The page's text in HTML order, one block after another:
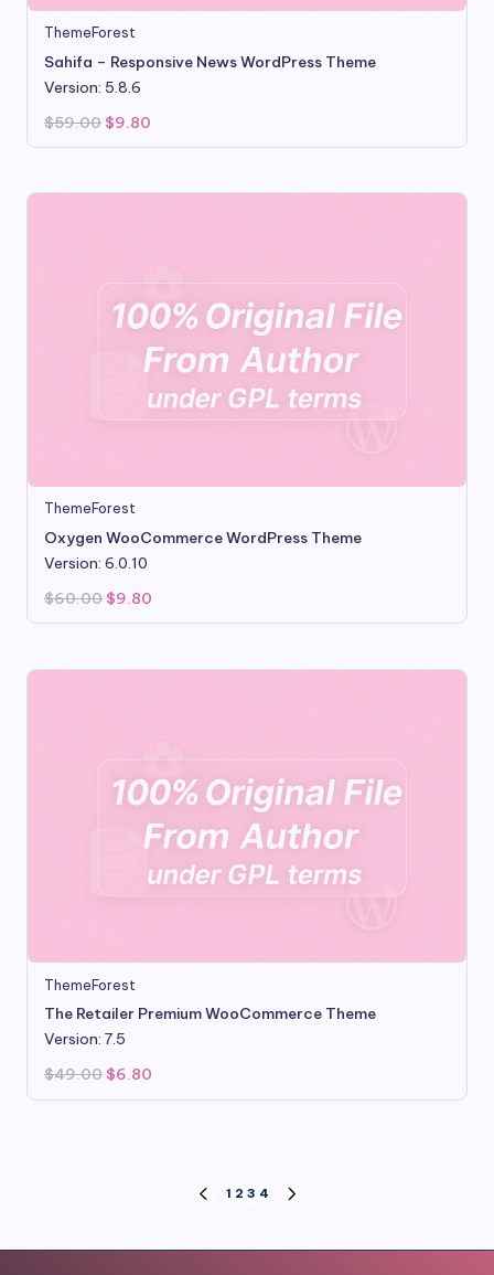
ThemeForest
Sahifa – Responsive News WordPress Theme
Version: 5.8.6
$59.00 Original
price
was:
$9.80
is:
ThemeForest
Oxygen WooCommerce WordPress Theme
Version: 6.0.10
$60.00 Original
price
was:
$9.80
is:
ThemeForest
The Retailer Premium WooCommerce Theme
Version: 7.5
$49.00 Original
was:
$6.80
is:
pagination
PREVIOUS
1 2 3 4